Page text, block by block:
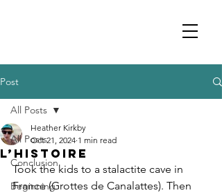
Post
All Posts
Conclusion
Beginning
All Posts
L’Histoire
Heather Kirkby
Oct 21, 2024 1 min read
Took the kids to a stalactite cave in
France (Grottes de Canalattes). Then